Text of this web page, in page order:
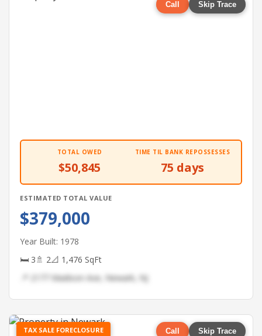
Call Skip Trace
TOTAL OWED
$50,845
TIME TIL BANK REPOSSESSES
75 days
ESTIMATED TOTAL VALUE
$379,000
Year Built: 1978
🛏 3🚿 2📐 1,476 SqFt
📍 2177 Madison Ave, Newark, NJ
TAX SALE FORECLOSURE Call Skip Trace